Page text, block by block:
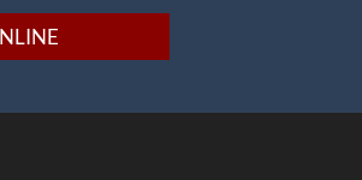
flourish only the
with the fine
related to the Utah